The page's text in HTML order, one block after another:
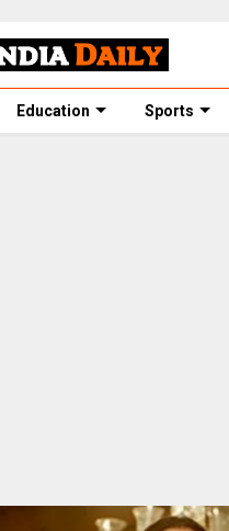
Education Sports